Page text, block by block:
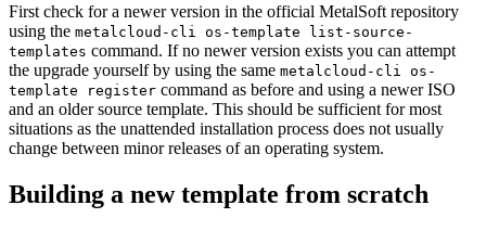
First check for a newer version in the official MetalSoft repository
using the metalcloud-cli os-template list-source-
templates command. If no newer version exists you can attempt
the upgrade yourself by using the same metalcloud-cli os-
template register command as before and using a newer ISO
and an older source template. This should be sufficient for most
situations as the unattended installation process does not usually
change between minor releases of an operating system.
Building a new template from scratch